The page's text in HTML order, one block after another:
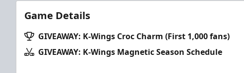
Game Details
GIVEAWAY: K-Wings Croc Charm (First 1,000 fans)
GIVEAWAY: K-Wings Magnetic Season Schedule